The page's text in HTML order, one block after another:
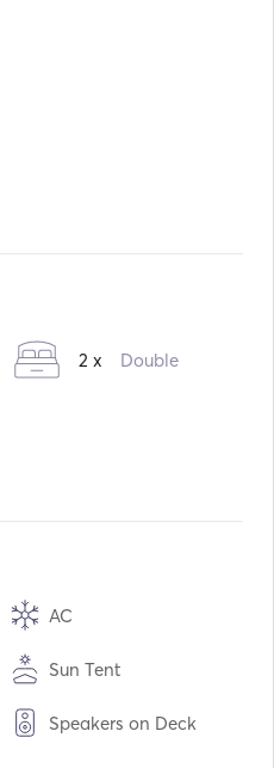
2 x Double
AC
Sun Tent
Speakers on Deck